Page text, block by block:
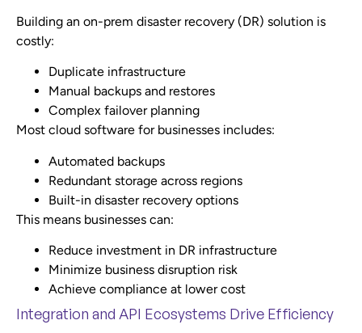
Building an on-prem disaster recovery (DR) solution is
costly:
Duplicate infrastructure
Manual backups and restores
Complex failover planning
Most cloud software for businesses includes:
Automated backups
Redundant storage across regions
Built-in disaster recovery options
This means businesses can:
Reduce investment in DR infrastructure
Minimize business disruption risk
Achieve compliance at lower cost
Integration and API Ecosystems Drive Efficiency